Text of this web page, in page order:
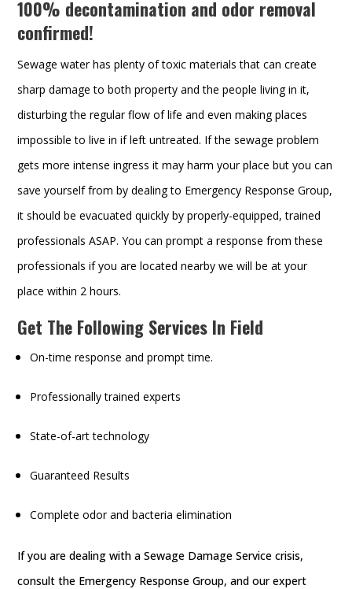
100% decontamination and odor removal
confirmed!
Sewage water has plenty of toxic materials that can create
sharp damage to both property and the people living in it,
disturbing the regular flow of life and even making places
impossible to live in if left untreated. If the sewage problem
gets more intense ingress it may harm your place but you can
save yourself from by dealing to Emergency Response Group,
it should be evacuated quickly by properly-equipped, trained
professionals ASAP. You can prompt a response from these
professionals if you are located nearby we will be at your
place within 2 hours.
Get The Following Services In Field
On-time response and prompt time.
Professionally trained experts
State-of-art technology
Guaranteed Results
Complete odor and bacteria elimination
If you are dealing with a Sewage Damage Service crisis,
consult the Emergency Response Group, and our expert